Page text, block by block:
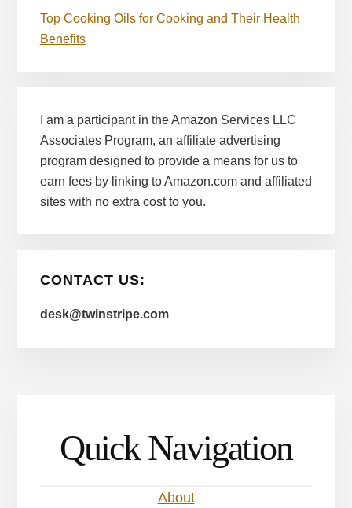
Top Cooking Oils for Cooking and Their Health
Benefits
I am a participant in the Amazon Services LLC
Associates Program, an affiliate advertising
program designed to provide a means for us to
earn fees by linking to Amazon.com and affiliated
sites with no extra cost to you.
CONTACT US:
desk@twinstripe.com
Quick Navigation
About